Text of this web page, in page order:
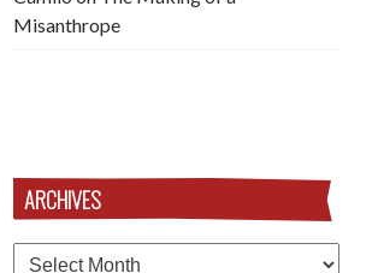
Misanthrope
ARCHIVES
Archives